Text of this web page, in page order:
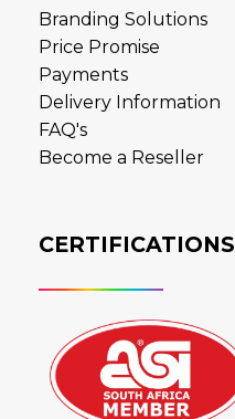
Branding Solutions
Price Promise
Payments
Delivery Information
FAQ's
Become a Reseller
CERTIFICATIONS